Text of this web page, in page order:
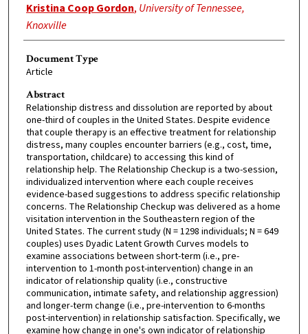
Kristina Coop Gordon, University of Tennessee,
Knoxville
Document Type
Article
Abstract
Relationship distress and dissolution are reported by about
one-third of couples in the United States. Despite evidence
that couple therapy is an effective treatment for relationship
distress, many couples encounter barriers (e.g., cost, time,
transportation, childcare) to accessing this kind of
relationship help. The Relationship Checkup is a two-session,
individualized intervention where each couple receives
evidence-based suggestions to address specific relationship
concerns. The Relationship Checkup was delivered as a home
visitation intervention in the Southeastern region of the
United States. The current study (N = 1298 individuals; N = 649
couples) uses Dyadic Latent Growth Curves models to
examine associations between short-term (i.e., pre-
intervention to 1-month post-intervention) change in an
indicator of relationship quality (i.e., constructive
communication, intimate safety, and relationship aggression)
and longer-term change (i.e., pre-intervention to 6-months
post-intervention) in relationship satisfaction. Specifically, we
examine how change in one's own indicator of relationship